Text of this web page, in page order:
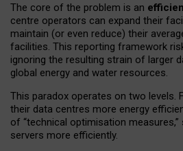
The core of the problem is an
centre operators can expand their
maintain (or even reduce) their
facilities. This reporting framework
ignoring the resulting strain of larger
global energy and water resources.
This paradox operates on two levels.
their data centres more energy
of “technical optimisation
servers more efficiently.